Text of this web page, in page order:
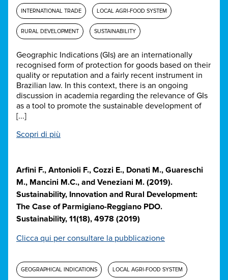
INTERNATIONAL TRADE LOCAL AGRI-FOOD SYSTEM
RURAL DEVELOPMENT SUSTAINABILITY
Geographic Indications (GIs) are an internationally
recognised form of protection for goods based on their
quality or reputation and a fairly recent instrument in
Brazilian law. In this context, there is an ongoing
discussion in academia regarding the relevance of GIs
as a tool to promote the sustainable development of
[...]
Scopri di più
Arfini F., Antonioli F., Cozzi E., Donati M., Guareschi
M., Mancini M.C., and Veneziani M. (2019).
Sustainability, Innovation and Rural Development:
The Case of Parmigiano-Reggiano PDO.
Sustainability, 11(18), 4978 (2019)
Clicca qui per consultare la pubblicazione
GEOGRAPHICAL INDICATIONS LOCAL AGRI-FOOD SYSTEM